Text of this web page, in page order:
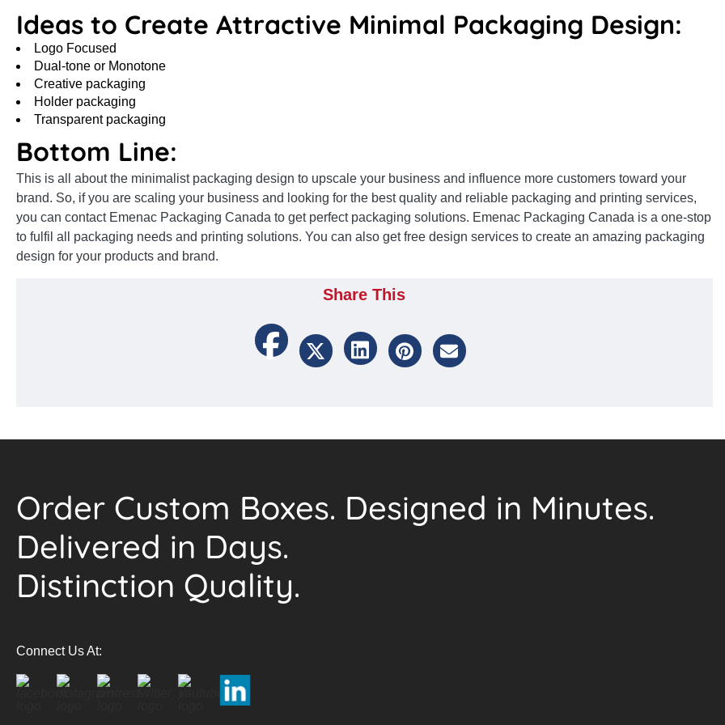
Ideas to Create Attractive Minimal Packaging Design:
Logo Focused
Dual-tone or Monotone
Creative packaging
Holder packaging
Transparent packaging
Bottom Line:
This is all about the minimalist packaging design to upscale your business and influence more customers toward your
brand. So, if you are scaling your business and looking for the best quality and reliable packaging and printing services,
you can contact Emenac Packaging Canada to get perfect packaging solutions. Emenac Packaging Canada is a one-stop
to fulfil all packaging needs and printing solutions. You can also get free design services to create an amazing packaging
design for your products and brand.
Share This
Order Custom Boxes. Designed in Minutes.
Delivered in Days.
Distinction Quality.
Connect Us At: